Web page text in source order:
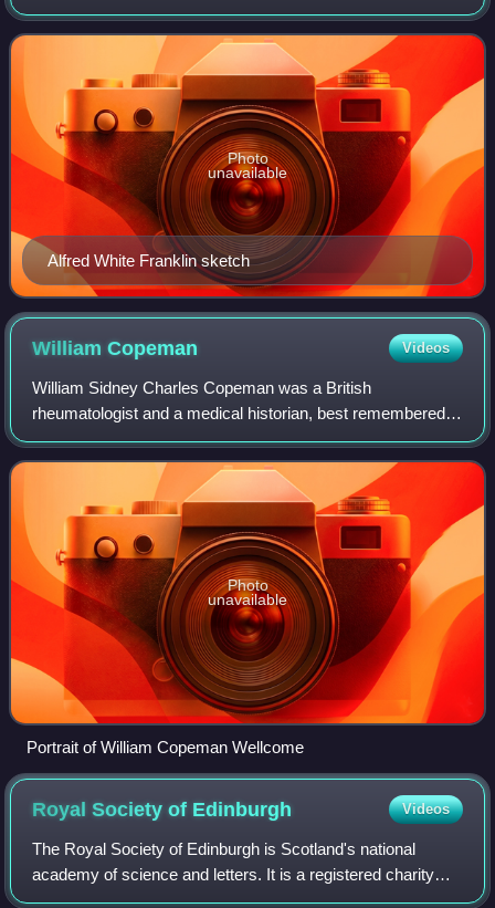
abuse, founded the British Association for the Study and
Prevention of Child Abuse and Negl
Alfred White Franklin sketch
Photo
unavailable
WilliamCopeman Videos
William Sidney Charles Copeman was a British
rheumatologist and a medical historian, best remembered
for his contributions to the study of arthritic disease.
Photo
unavailable
Portrait of William Copeman Wellcome
Royal Society of Edinburgh Videos
The Royal Society of Edinburgh is Scotland's national
academy of science and letters. It is a registered charity
that operates on a wholly independent and non-partisan